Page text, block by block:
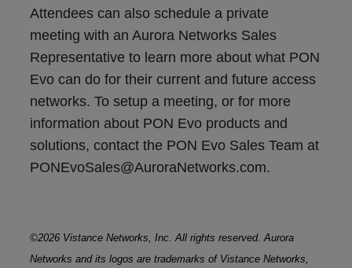
Attendees can also schedule a private
meeting with an Aurora Networks Sales
Representative to learn more about what PON
Evo can do for their current and future access
networks. To setup a meeting, or for more
information about PON Evo products and
solutions, contact the PON Evo Sales Team at
PONEvoSales@AuroraNetworks.com.
©2026 Vistance Networks, Inc. All rights reserved. Aurora
Networks and its logos are trademarks of Vistance Networks,